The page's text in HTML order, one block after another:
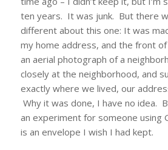
ten years. It was junk. But there
different about this one: It was
my home address, and the front
an aerial photograph of a
closely at the neighborhood, and
exactly where we lived, our
Why it was done, I have no idea.
an experiment for someone using
is an envelope I wish I had kept.